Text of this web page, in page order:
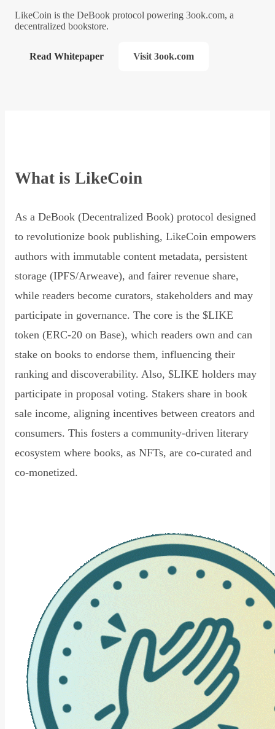
LikeCoin is the DeBook protocol powering 3ook.com, a
decentralized bookstore.
Read Whitepaper Visit 3ook.com
What is LikeCoin
As a DeBook (Decentralized Book) protocol designed
to revolutionize book publishing, LikeCoin empowers
authors with immutable content metadata, persistent
storage (IPFS/Arweave), and fairer revenue share,
while readers become curators, stakeholders and may
participate in governance. The core is the $LIKE
token (ERC-20 on Base), which readers own and can
stake on books to endorse them, influencing their
ranking and discoverability. Also, $LIKE holders may
participate in proposal voting. Stakers share in book
sale income, aligning incentives between creators and
consumers. This fosters a community-driven literary
ecosystem where books, as NFTs, are co-curated and
co-monetized.